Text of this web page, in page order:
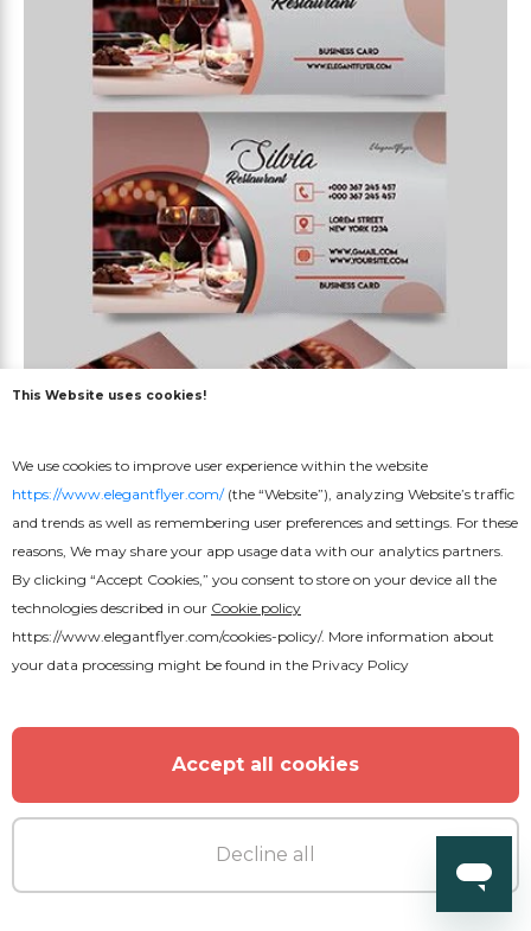
Free
Stylish Restaurant
This Website uses cookies!
We use cookies to improve user experience within the website
https://www.elegantflyer.com/(the “Website”), analyzing Website’s traffic
and trends as well as remembering user preferences and settings. For these
reasons, We may share your app usage data with our analytics partners.
By clicking “Accept Cookies,” you consent to store on your device all the
technologies described in our Cookie policy
https://www.elegantflyer.com/cookies-policy/. More information about
your data processing might be found in the Privacy Policy
Accept all cookies
Decline all